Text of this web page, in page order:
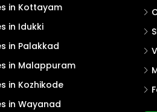
in Kottayam
in Idukki
in Palakkad
in Malappuram
in Kozhikode
in Wayanad